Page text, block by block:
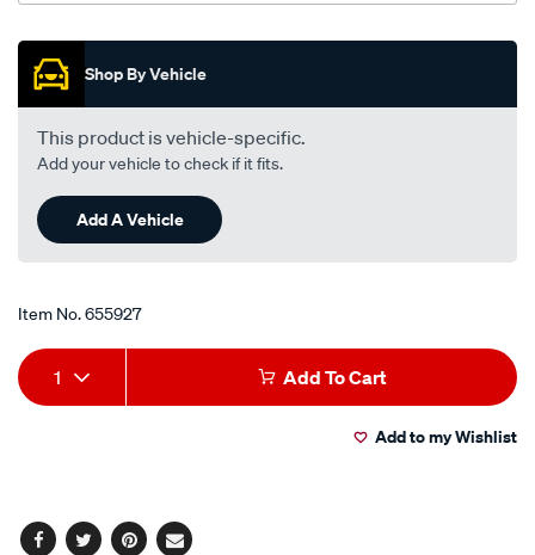
Promotions
Shop By Vehicle
This product is vehicle-specific.
Add your vehicle to check if it fits.
Add A Vehicle
Item No.655927
Add
to
Product
Actions
1 Add To Cart
Add to my Wishlist